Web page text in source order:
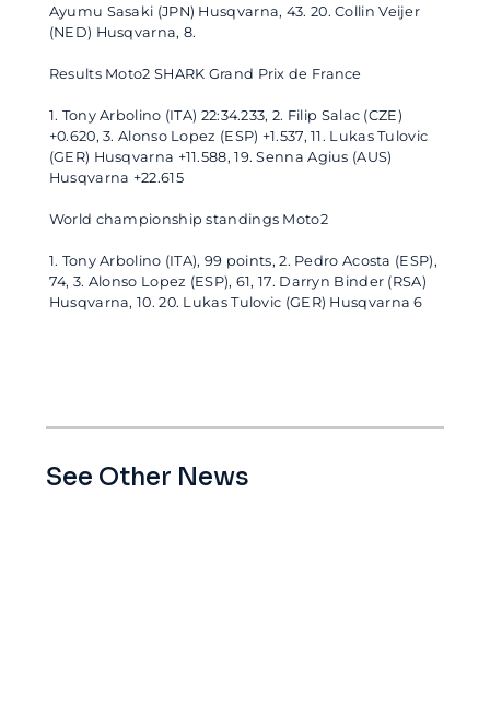
Ayumu Sasaki (JPN) Husqvarna, 43. 20. Collin Veijer
(NED) Husqvarna, 8.
Results Moto2 SHARK Grand Prix de France
1. Tony Arbolino (ITA) 22:34.233, 2. Filip Salac (CZE)
+0.620, 3. Alonso Lopez (ESP) +1.537, 11. Lukas Tulovic
(GER) Husqvarna +11.588, 19. Senna Agius (AUS)
Husqvarna +22.615
World championship standings Moto2
1. Tony Arbolino (ITA), 99 points, 2. Pedro Acosta (ESP),
74, 3. Alonso Lopez (ESP), 61, 17. Darryn Binder (RSA)
Husqvarna, 10. 20. Lukas Tulovic (GER) Husqvarna 6
See Other News